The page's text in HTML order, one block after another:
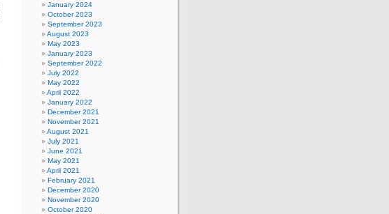
January 2024
October 2023
September 2023
August 2023
May 2023
January 2023
September 2022
July 2022
May 2022
April 2022
January 2022
December 2021
November 2021
August 2021
July 2021
June 2021
May 2021
April 2021
February 2021
December 2020
November 2020
October 2020